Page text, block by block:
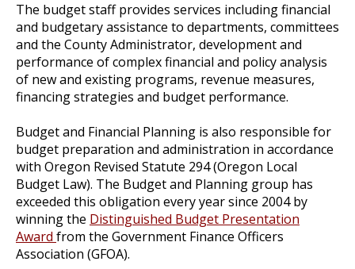
The budget staff provides services including financial
and budgetary assistance to departments, committees
and the County Administrator, development and
performance of complex financial and policy analysis
of new and existing programs, revenue measures,
financing strategies and budget performance.
Budget and Financial Planning is also responsible for
budget preparation and administration in accordance
with Oregon Revised Statute 294 (Oregon Local
Budget Law). The Budget and Planning group has
exceeded this obligation every year since 2004 by
winning the Distinguished Budget Presentation
Award from the Government Finance Officers
Association (GFOA).